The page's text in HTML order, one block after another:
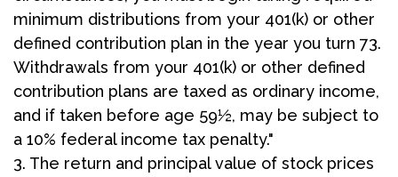
minimum distributions from your 401(k) or other
defined contribution plan in the year you turn 73.
Withdrawals from your 401(k) or other defined
contribution plans are taxed as ordinary income,
and if taken before age 59½, may be subject to
a 10% federal income tax penalty."
3. The return and principal value of stock prices